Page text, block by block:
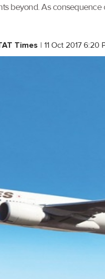
beyond. As
Times | 11 Oct 2017 6:20